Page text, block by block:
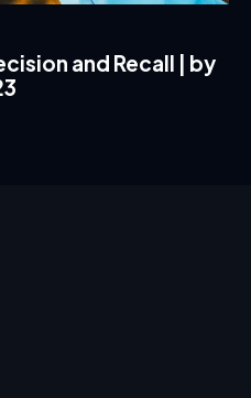
and Recall | by